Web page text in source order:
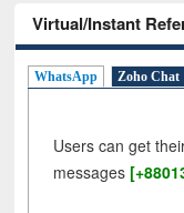
Virtual/Instant
WhatsApp Zoho Chat
Users can get
messages